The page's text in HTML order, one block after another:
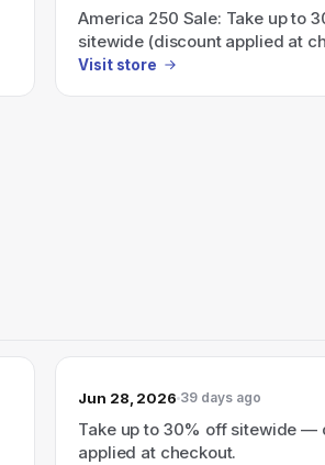
America 250 Sale: Take up to
sitewide (discount applied at
Visit store
Jun 28, 2026 39 days ago
Take up to 30% off sitewide —
applied at checkout.